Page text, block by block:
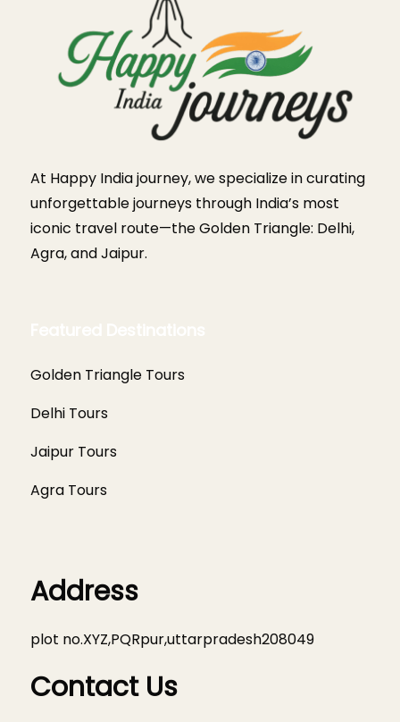
At Happy India journey, we specialize in curating
unforgettable journeys through India’s most
iconic travel route—the Golden Triangle: Delhi,
Agra, and Jaipur.
Golden Triangle Tours
Delhi Tours
Jaipur Tours
Agra Tours
Address
plot no.XYZ,PQRpur,uttarpradesh208049
Contact Us